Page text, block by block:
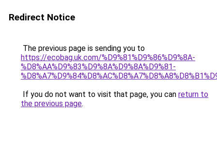
Redirect Notice
The previous page is sending you to
https://ecobag.uk.com/%D9%81%D9%86%D9%8A-
%D8%AA%D9%83%D9%8A%D9%8A%D9%81-
If you do not want to visit that page, you can return to
the previous page.